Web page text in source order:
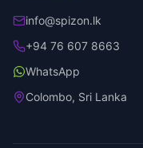
info@spizon.lk
+94 76 607 8663
WhatsApp
Colombo, Sri Lanka